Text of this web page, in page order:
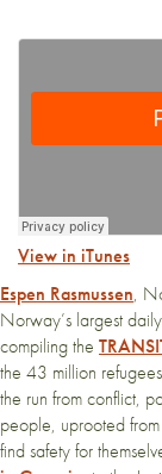
View in iTunes
Espen Rasmussen,
Norway’s largest
compiling the
the 43 million
the run from conflict,
people, uprooted
find safety for